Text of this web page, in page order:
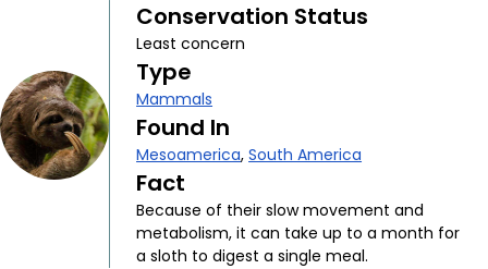
Conservation Status
Least concern
Type
Mammals
Found In
Mesoamerica,South America
Fact
Because of their slow movement and
metabolism, it can take up to a month for
a sloth to digest a single meal.